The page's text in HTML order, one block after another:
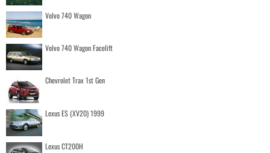
Volvo 740 Wagon
Volvo 740 Wagon Facelift
Chevrolet Trax 1st Gen
Lexus ES (XV20) 1999
Lexus CT200H